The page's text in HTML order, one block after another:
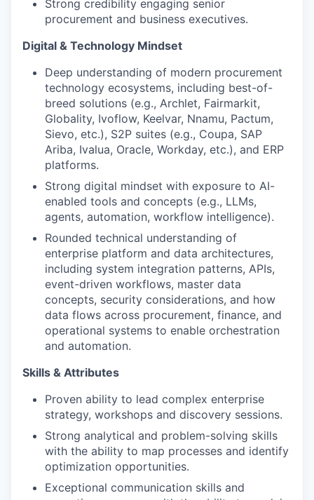
Strong credibility engaging senior
procurement and business executives.
Digital & Technology Mindset
Deep understanding of modern procurement
technology ecosystems, including best-of-
breed solutions (e.g., Archlet, Fairmarkit,
Globality, Ivoflow, Keelvar, Nnamu, Pactum,
Sievo, etc.), S2P suites (e.g., Coupa, SAP
Ariba, Ivalua, Oracle, Workday, etc.), and ERP
platforms.
Strong digital mindset with exposure to AI-
enabled tools and concepts (e.g., LLMs,
agents, automation, workflow intelligence).
Rounded technical understanding of
enterprise platform and data architectures,
including system integration patterns, APIs,
event-driven workflows, master data
concepts, security considerations, and how
data flows across procurement, finance, and
operational systems to enable orchestration
and automation.
Skills & Attributes
Proven ability to lead complex enterprise
strategy, workshops and discovery sessions.
Strong analytical and problem-solving skills
with the ability to map processes and identify
optimization opportunities.
Exceptional communication skills and